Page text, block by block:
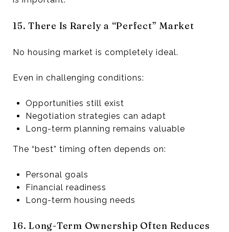
15. There Is Rarely a “Perfect” Market
No housing market is completely ideal.
Even in challenging conditions:
Opportunities still exist
Negotiation strategies can adapt
Long-term planning remains valuable
The “best” timing often depends on:
Personal goals
Financial readiness
Long-term housing needs
16. Long-Term Ownership Often Reduces